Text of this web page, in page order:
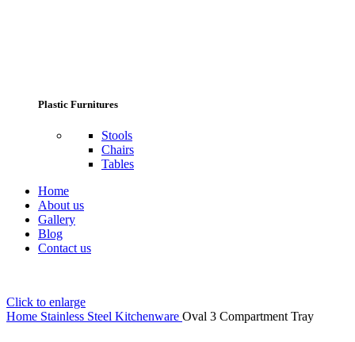
Plastic Furnitures
Stools
Chairs
Tables
Home
About us
Gallery
Blog
Contact us
Click to enlarge
Home Stainless Steel Kitchenware Oval 3 Compartment Tray